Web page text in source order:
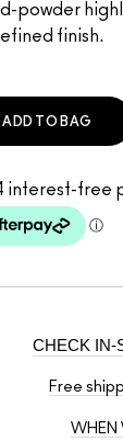
powder
finish.
ADD TO BAG
CHECK IN-
Free
WHEN